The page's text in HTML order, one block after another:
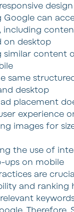
design
Google can
including
on desktop
similar content
same
desktop
ad placement
experience
images for
the use of
ups on mobile
are
and ranking